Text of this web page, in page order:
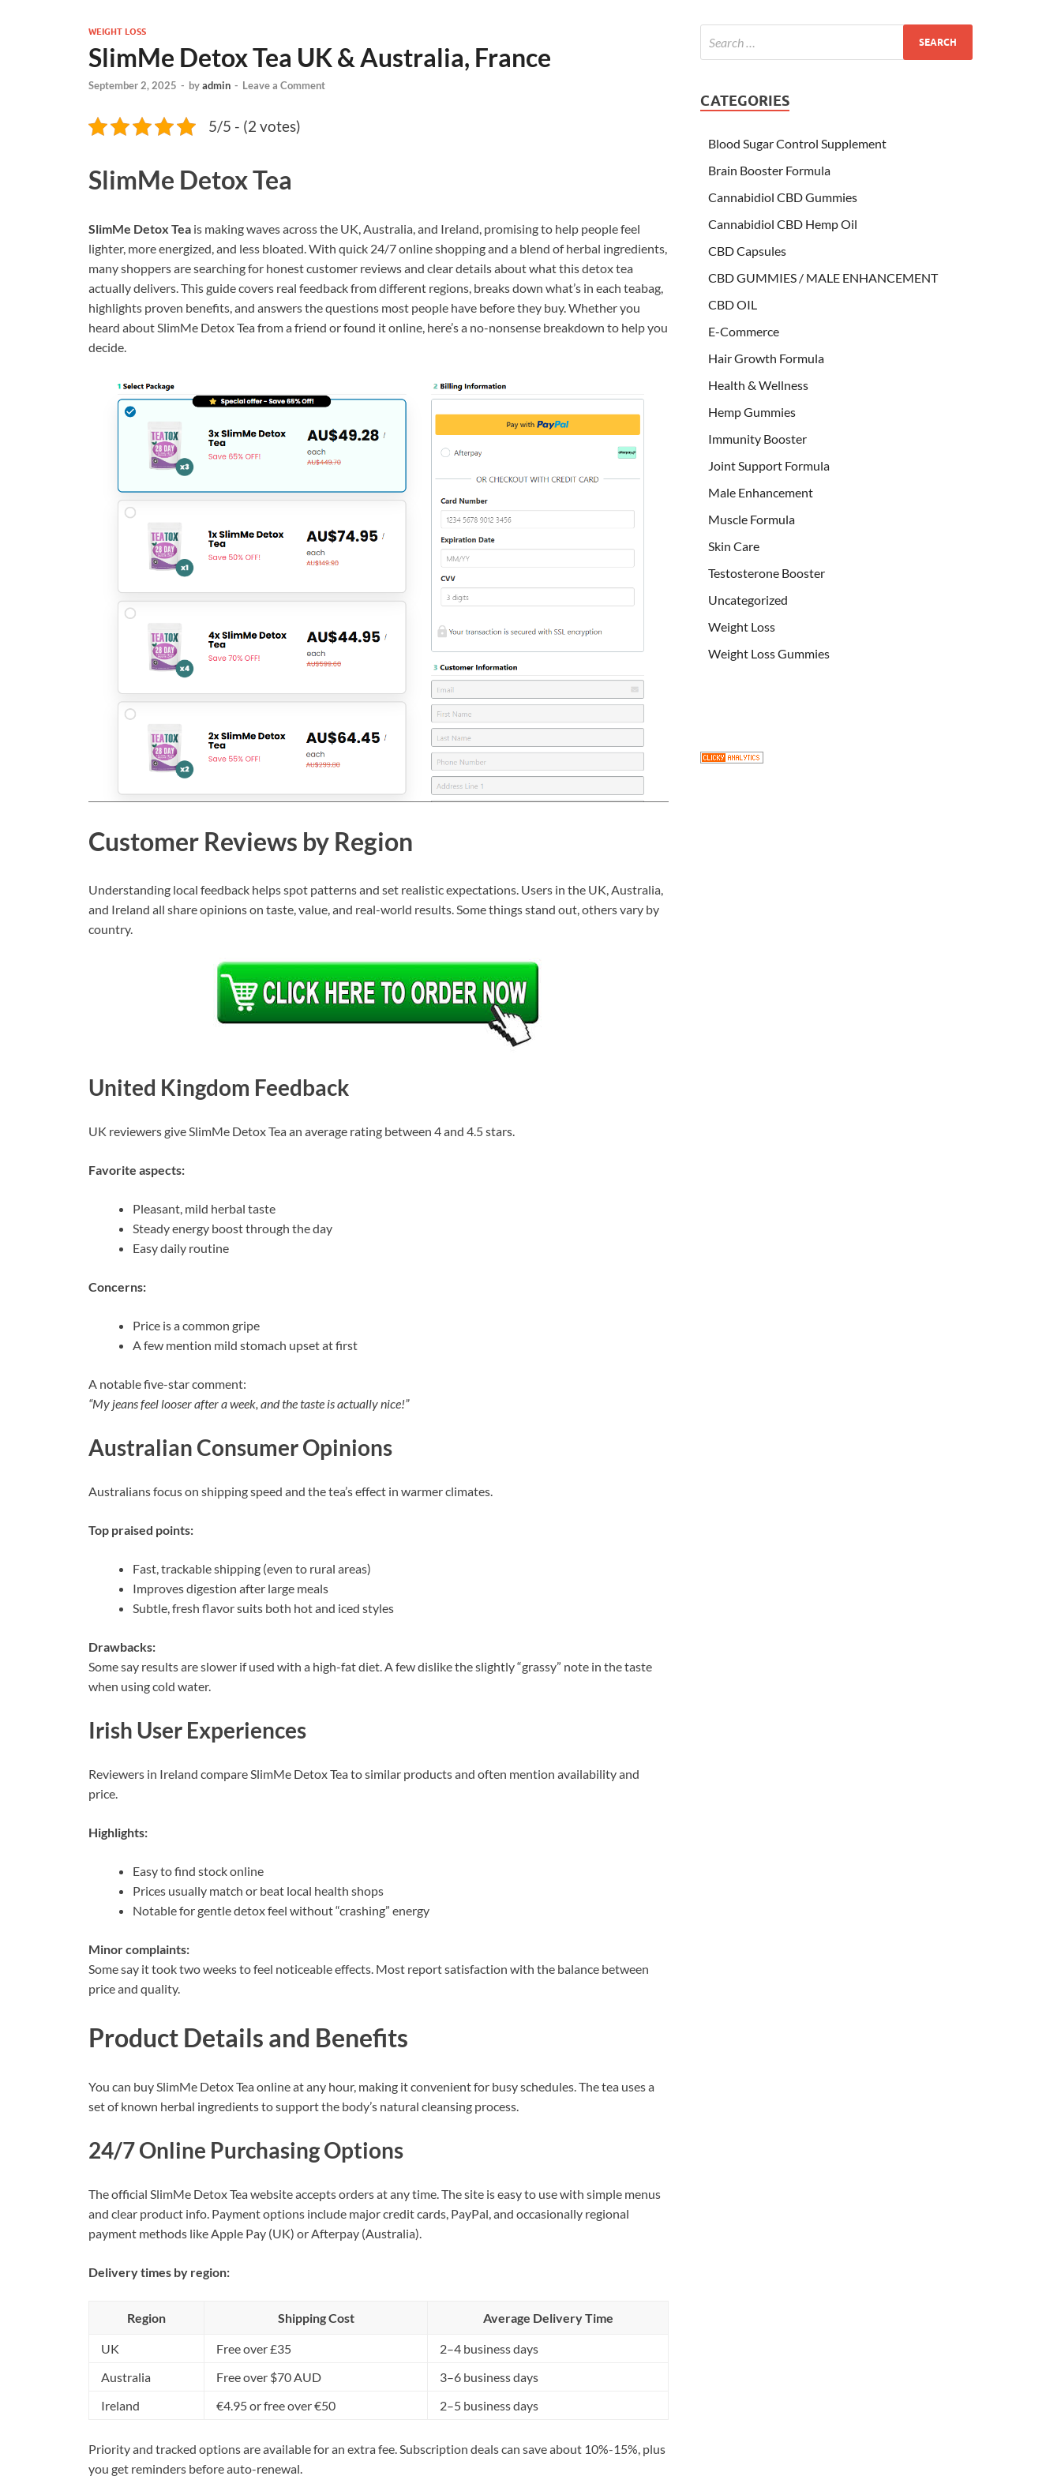
WEIGHT LOSS
SlimMe Detox Tea UK & Australia, France
September 2, 2025 - byadmin - Leave a Comment
5/5 - (2 votes)
SlimMe Detox Tea
SlimMe Detox Tea is making waves across the UK, Australia, and Ireland, promising to help people feel
lighter, more energized, and less bloated. With quick 24/7 online shopping and a blend of herbal ingredients,
many shoppers are searching for honest customer reviews and clear details about what this detox tea
actually delivers. This guide covers real feedback from different regions, breaks down what’s in each teabag,
highlights proven benefits, and answers the questions most people have before they buy. Whether you
heard about SlimMe Detox Tea from a friend or found it online, here’s a no-nonsense breakdown to help you
decide.
Customer Reviews by Region
Understanding local feedback helps spot patterns and set realistic expectations. Users in the UK, Australia,
and Ireland all share opinions on taste, value, and real-world results. Some things stand out, others vary by
country.
United Kingdom Feedback
UK reviewers give SlimMe Detox Tea an average rating between 4 and 4.5 stars.
Favorite aspects:
Pleasant, mild herbal taste
Steady energy boost through the day
Easy daily routine
Concerns:
Price is a common gripe
A few mention mild stomach upset at first
A notable five-star comment:
“My jeans feel looser after a week, and the taste is actually nice!”
Australian Consumer Opinions
Australians focus on shipping speed and the tea’s effect in warmer climates.
Top praised points:
Fast, trackable shipping (even to rural areas)
Improves digestion after large meals
Subtle, fresh flavor suits both hot and iced styles
Drawbacks:
Some say results are slower if used with a high-fat diet. A few dislike the slightly “grassy” note in the taste
when using cold water.
Irish User Experiences
Reviewers in Ireland compare SlimMe Detox Tea to similar products and often mention availability and
price.
Highlights:
Easy to find stock online
Prices usually match or beat local health shops
Notable for gentle detox feel without “crashing” energy
Minor complaints:
Some say it took two weeks to feel noticeable effects. Most report satisfaction with the balance between
price and quality.
Product Details and Benefits
You can buy SlimMe Detox Tea online at any hour, making it convenient for busy schedules. The tea uses a
set of known herbal ingredients to support the body’s natural cleansing process.
24/7 Online Purchasing Options
The official SlimMe Detox Tea website accepts orders at any time. The site is easy to use with simple menus
and clear product info. Payment options include major credit cards, PayPal, and occasionally regional
payment methods like Apple Pay (UK) or Afterpay (Australia).
Delivery times by region:
Region Shipping Cost Average Delivery Time
UK Free over £35
2–4 business days
Australia
Free over $70 AUD
3–6 business days
Ireland
€4.95 or free over €50 2–5 business days
Priority and tracked options are available for an extra fee. Subscription deals can save about 10%-15%, plus
you get reminders before auto-renewal.
CATEGORIES
Blood Sugar Control Supplement
Brain Booster Formula
Cannabidiol CBD Gummies
Cannabidiol CBD Hemp Oil
CBD Capsules
CBD GUMMIES / MALE ENHANCEMENT
CBD OIL
E-Commerce
Hair Growth Formula
Health & Wellness
Hemp Gummies
Immunity Booster
Joint Support Formula
Male Enhancement
Muscle Formula
Skin Care
Testosterone Booster
Uncategorized
Weight Loss
Weight Loss Gummies